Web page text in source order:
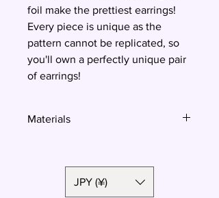
foil make the prettiest earrings!
Every piece is unique as the
pattern cannot be replicated, so
you'll own a perfectly unique pair
of earrings!
Materials
JPY (¥)